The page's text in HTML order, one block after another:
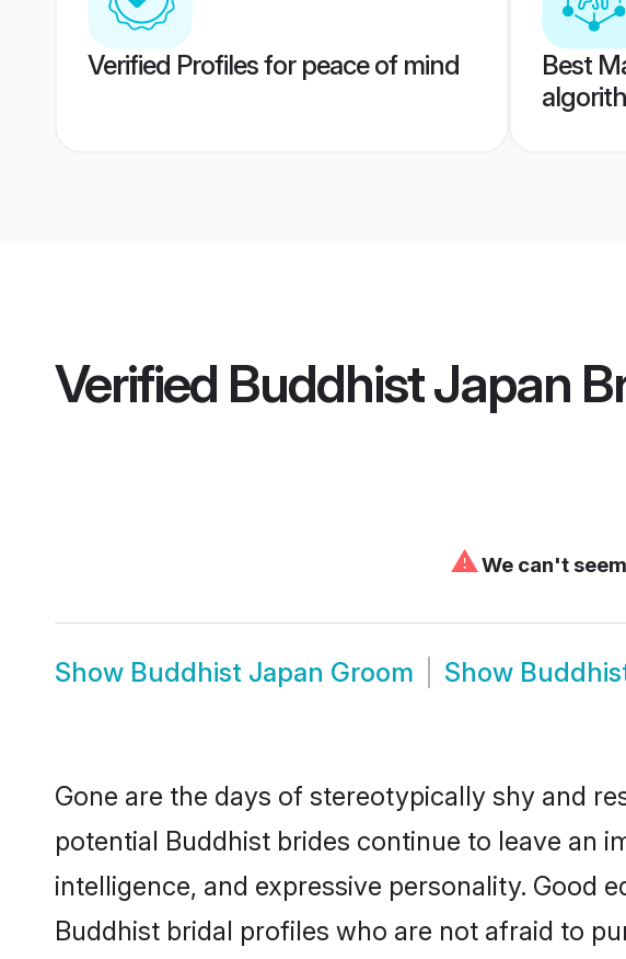
Verified Profiles for peace of mind
Best
Verified Buddhist Japan
⚠We can't
Show Buddhist Japan Groom Show
Gone are the days of stereotypically shy and
potential Buddhist brides continue to leave an
intelligence, and expressive personality.
Buddhist bridal profiles who are not afraid to